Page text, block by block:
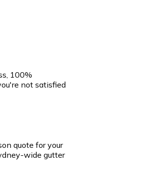
100%
not satisfied
quote for your
wide gutter